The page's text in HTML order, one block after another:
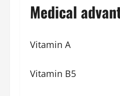
Medical
Vitamin A
Vitamin B5